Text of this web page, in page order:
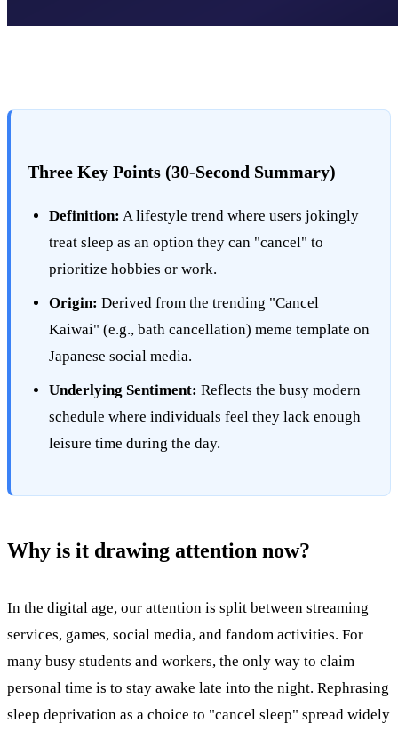
Three Key Points (30-Second Summary)
Definition: A lifestyle trend where users jokingly
treat sleep as an option they can "cancel" to
prioritize hobbies or work.
Origin: Derived from the trending "Cancel
Kaiwai" (e.g., bath cancellation) meme template on
Japanese social media.
Underlying Sentiment: Reflects the busy modern
schedule where individuals feel they lack enough
leisure time during the day.
Why is it drawing attention now?
In the digital age, our attention is split between streaming
services, games, social media, and fandom activities. For
many busy students and workers, the only way to claim
personal time is to stay awake late into the night. Rephrasing
sleep deprivation as a choice to "cancel sleep" spread widely